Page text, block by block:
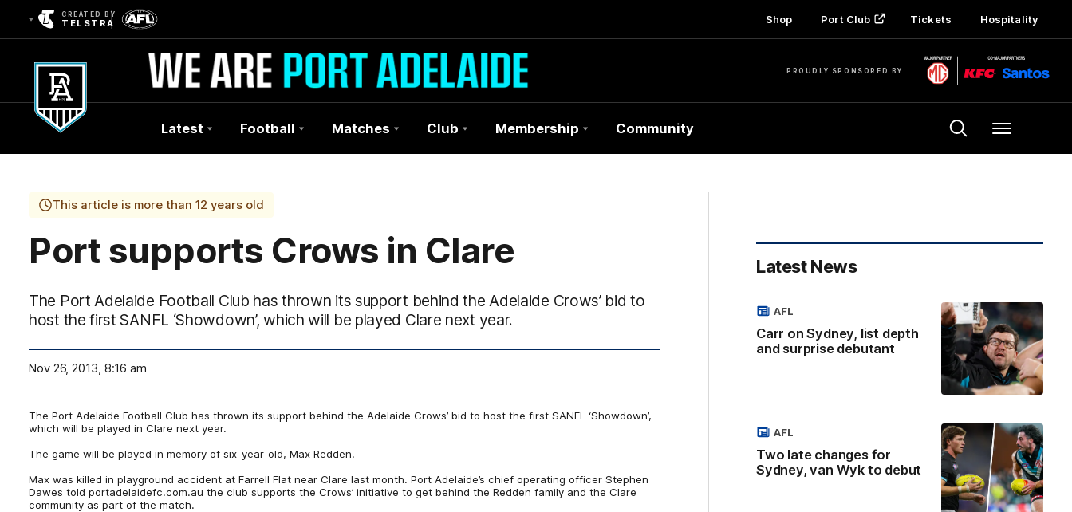
CREATED BY
TELSTRA Shop Port Club Tickets Hospitality
PROUDLY SPONSORED BY
Club
Logo
Latest Football Matches Club Membership Community Menu
This article is more than 12 years old
Port supports Crows in Clare
The Port Adelaide Football Club has thrown its support behind the Adelaide Crows’ bid to
host the first SANFL ‘Showdown’, which will be played Clare next year.
Nov 26, 2013, 8:16 am
The Port Adelaide Football Club has thrown its support behind the Adelaide Crows’ bid to host the first SANFL ‘Showdown’,
which will be played in Clare next year.
The game will be played in memory of six-year-old, Max Redden.
Max was killed in playground accident at Farrell Flat near Clare last month. Port Adelaide’s chief operating officer Stephen
Dawes told portadelaidefc.com.au the club supports the Crows’ initiative to get behind the Redden family and the Clare
community as part of the match.
Latest News
Carr on Sydney, list depth
and surprise debutant
AFL
Two late changes for
Sydney, van Wyk to debut
AFL